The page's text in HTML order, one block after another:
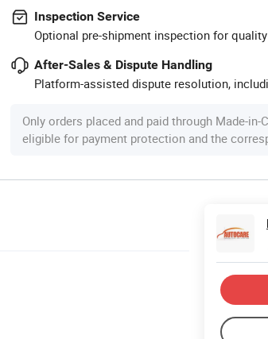
Inspection Service
Optional pre-shipment inspection for
After-Sales & Dispute Handling
Platform-assisted dispute resolution,
Only orders placed and paid through Made-in-
eligible for payment protection and the